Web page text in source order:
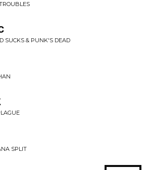
SUCKS & PUNK'S DEAD
SPLIT